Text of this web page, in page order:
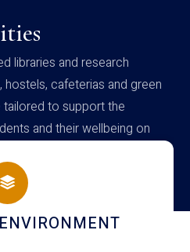
libraries and research
cafeterias and green
to support the
and their wellbeing on
DINING